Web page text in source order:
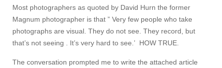
Most photographers as quoted by David Hurn the former
Magnum photographer is that ” Very few people who take
photographs are visual. They do not see. They record, but
that’s not seeing . It’s very hard to see.’ HOW TRUE.
The conversation prompted me to write the attached article